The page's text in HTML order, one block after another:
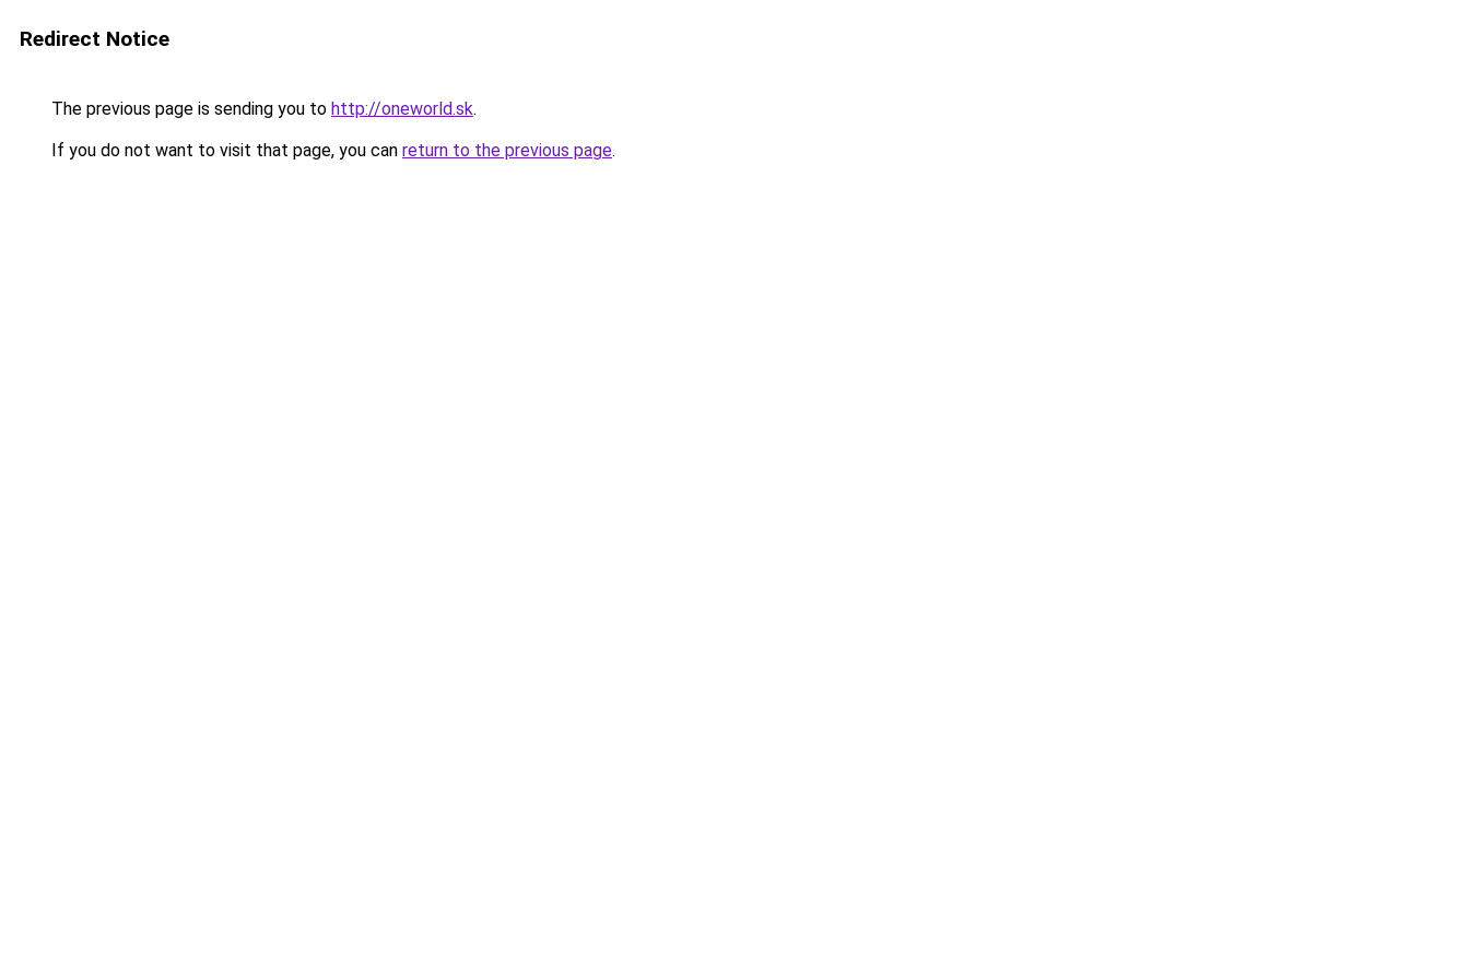
Redirect Notice
The previous page is sending you to http://oneworld.sk.
If you do not want to visit that page, you can return to the previous page.